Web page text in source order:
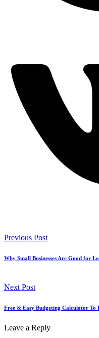
Previous Post
Why Small Businesses Are Good for
Next Post
Free & Easy Budgeting Calculator To
Leave a Reply